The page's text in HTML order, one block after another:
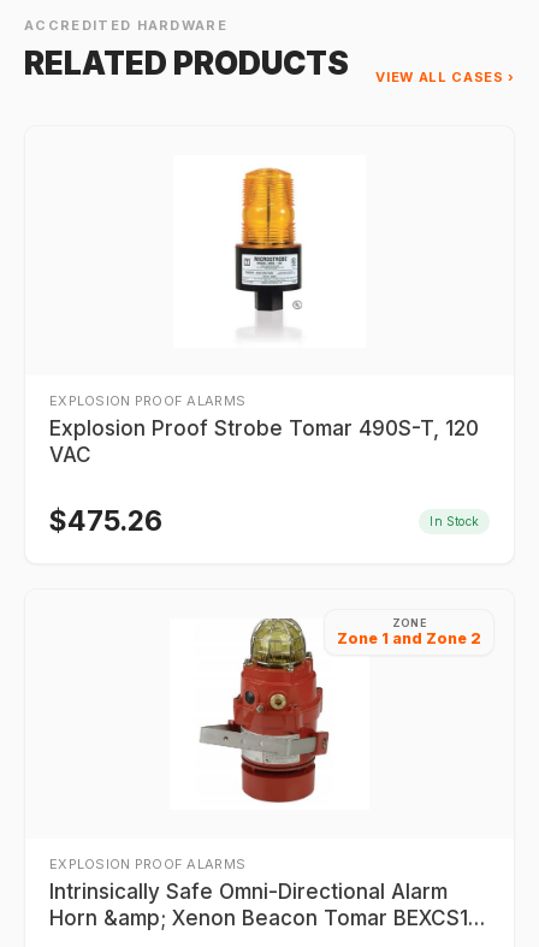
ACCREDITED HARDWARE
RELATED PRODUCTS VIEW ALL CASES ›
EXPLOSION PROOF ALARMS
Explosion Proof Strobe Tomar 490S-T, 120
VAC
$475.26 In Stock
ZONE
Zone 1 and Zone 2
EXPLOSION PROOF ALARMS
Intrinsically Safe Omni-Directional Alarm
Horn &amp; Xenon Beacon Tomar BEXCS110